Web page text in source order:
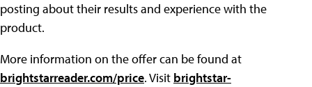
posting about their results and experience with the
product.
More information on the offer can be found at
brightstarreader.com/price. Visit brightstar-